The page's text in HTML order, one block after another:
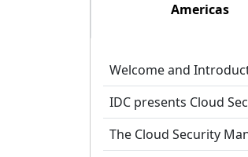
Americas
Welcome and
IDC presents Cloud
The Cloud Security